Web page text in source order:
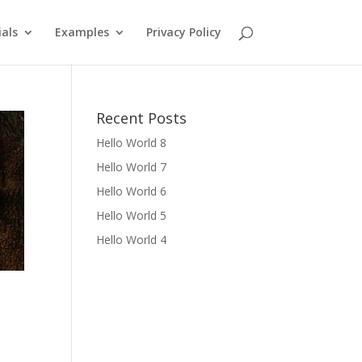
Examples Privacy Policy
Recent Posts
Hello World 8
Hello World 7
Hello World 6
Hello World 5
Hello World 4